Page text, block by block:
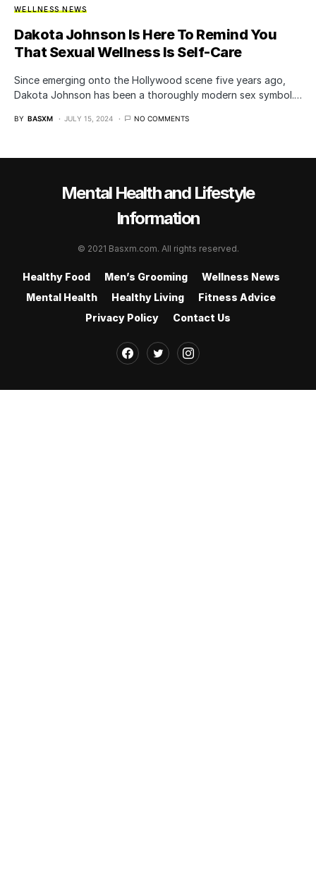
WELLNESS NEWS
Dakota Johnson Is Here To Remind You
That Sexual Wellness Is Self-Care
Since emerging onto the Hollywood scene five years ago,
Dakota Johnson has been a thoroughly modern sex symbol.…
BY BASXM JULY 15, 2024 NO COMMENTS
Mental Health and Lifestyle
Information
© 2021 Basxm.com. All rights reserved.
Healthy Food Men’s Grooming
Wellness News
Mental Health
Healthy Living
Fitness Advice
Privacy Policy
Contact Us